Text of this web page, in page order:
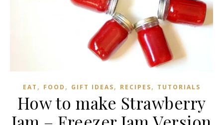
EAT , FOOD , GIFT IDEAS, RECIPES, TUTORIALS
How to make Strawberry